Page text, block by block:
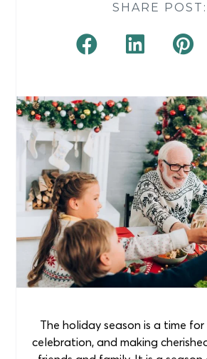
SHARE POST:
The holiday season is a time
celebration, and making